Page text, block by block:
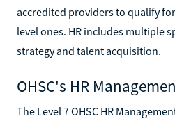
accredited providers to qualify
level ones. HR includes multiple
strategy and talent acquisition.
OHSC's HR
The Level 7 OHSC HR